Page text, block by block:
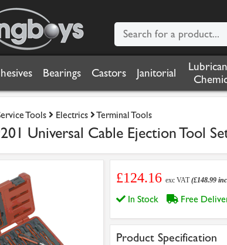
Bearings Castors Janitorial
Tools Electrics Terminal Tools
Universal Cable Ejection Tool
£124.16 exc VAT(£148.99
In Stock Free
Product Specification